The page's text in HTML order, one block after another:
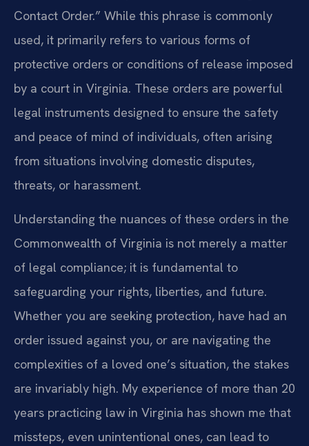
Contact Order.” While this phrase is commonly
used, it primarily refers to various forms of
protective orders or conditions of release imposed
by a court in Virginia. These orders are powerful
legal instruments designed to ensure the safety
and peace of mind of individuals, often arising
from situations involving domestic disputes,
threats, or harassment.
Understanding the nuances of these orders in the
Commonwealth of Virginia is not merely a matter
of legal compliance; it is fundamental to
safeguarding your rights, liberties, and future.
Whether you are seeking protection, have had an
order issued against you, or are navigating the
complexities of a loved one’s situation, the stakes
are invariably high. My experience of more than 20
years practicing law in Virginia has shown me that
missteps, even unintentional ones, can lead to